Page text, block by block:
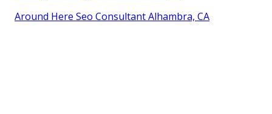
Around Here Seo Consultant Alhambra, CA